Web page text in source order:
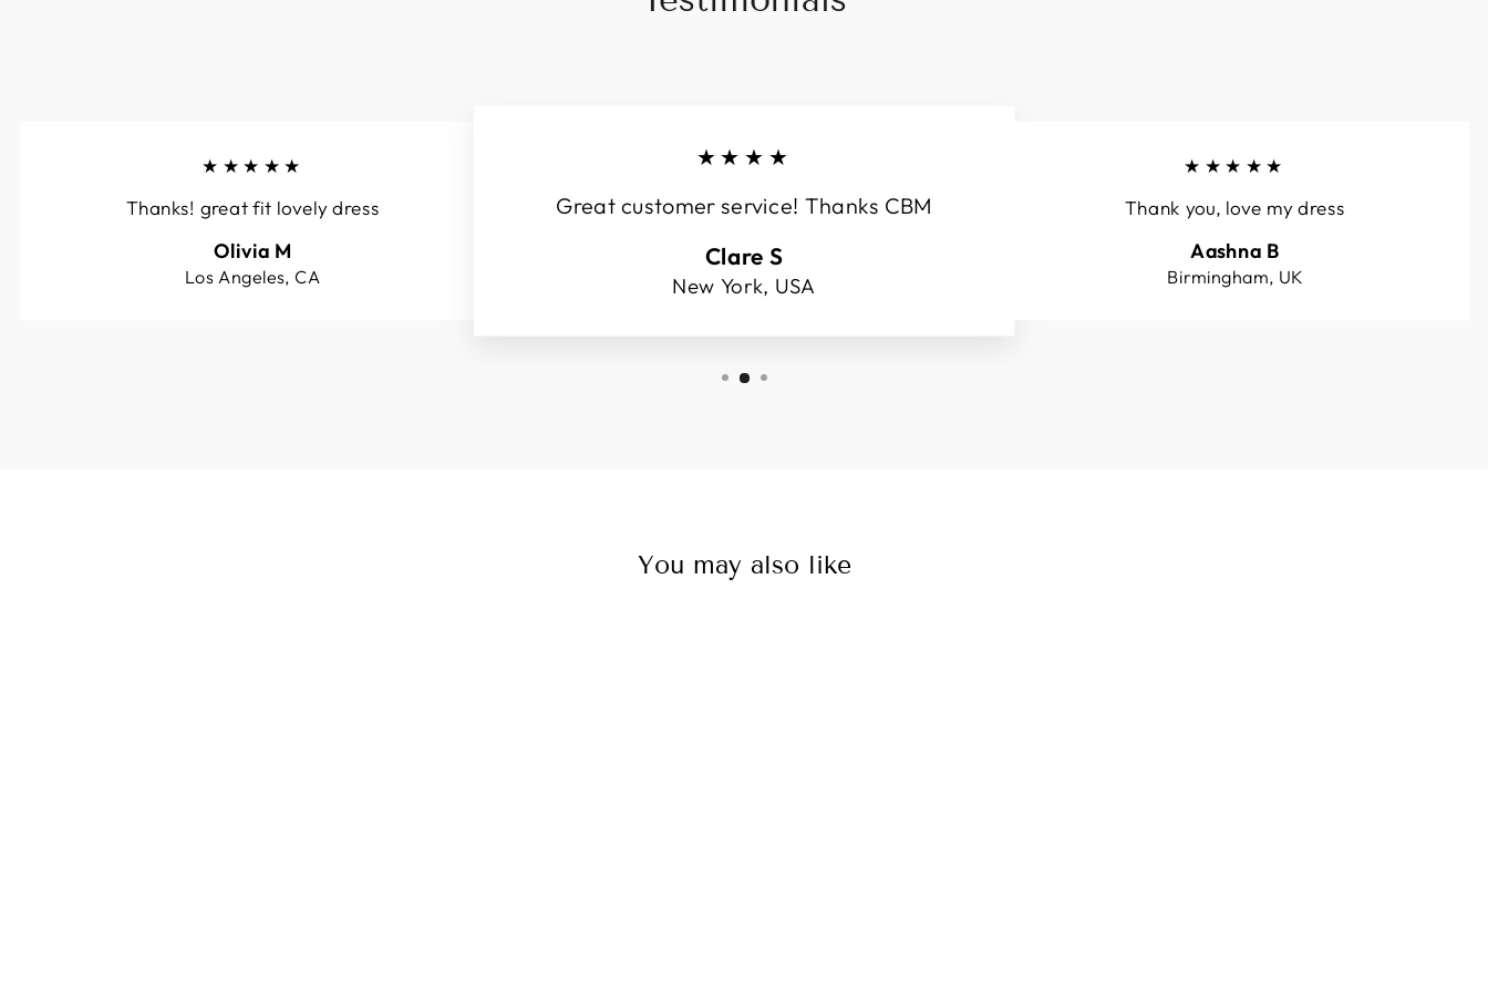
★★★★★
Thanks! great fit lovely dress
Olivia M
Los Angeles, CA
★★★★
Great customer service! Thanks CBM
Clare S
New York, USA
★★★★★
Thank you, love my dress
Aashna B
Birmingham, UK
You may also like